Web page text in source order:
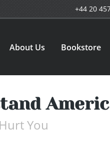
+44 20
About Us Bookstore
You